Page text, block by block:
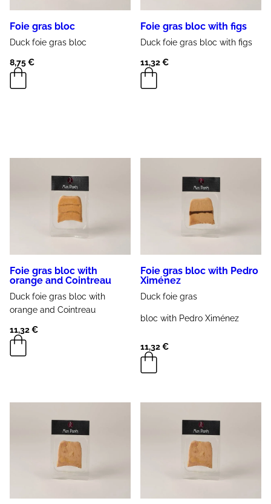
Foie gras bloc
Duck foie gras bloc
8,75€
Foie gras bloc with figs
Duck foie gras bloc with figs
11,32€
Foie gras bloc with
orange and Cointreau
Duck foie gras bloc with
orange and Cointreau
11,32€
Foie gras bloc with Pedro
Ximénez
Duck foie gras
bloc with Pedro Ximénez
11,32€